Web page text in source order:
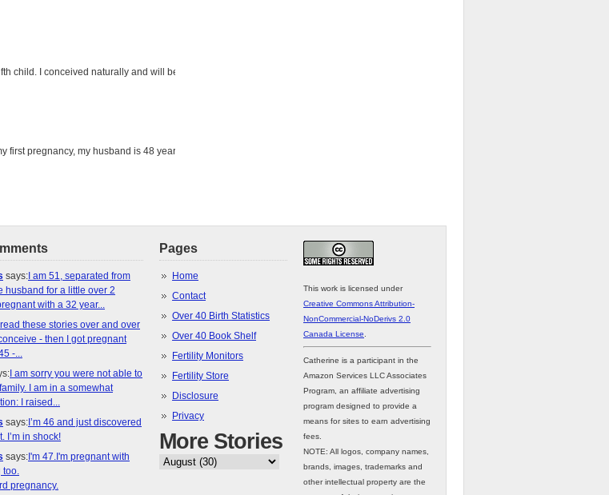
child. I conceived naturally and will be
first pregnancy, my husband is 48 years
says: I am 51, separated from
husband for a little over 2
with a 32 year...
I read these stories over and over
- then I got pregnant
-...
I am sorry you were not able to
I am in a somewhat
I raised...
says: I’m 46 and just discovered
I’m in shock!
says: I'm 47.I'm pregnant with
too.
pregnancy.
Pages
Home
Contact
Over 40 Birth Statistics
Over 40 Book Shelf
Fertility Monitors
Fertility Store
Disclosure
Privacy
More Stories
This work is licensed under
Creative Commons Attribution-
NonCommercial-NoDerivs 2.0
Canada License
Catherine is a participant in the
Amazon Services LLC Associates
Program, an affiliate advertising
program designed to provide a
means for sites to earn advertising
fees.
NOTE: All logos, company names,
brands, images, trademarks and
other intellectual property are the